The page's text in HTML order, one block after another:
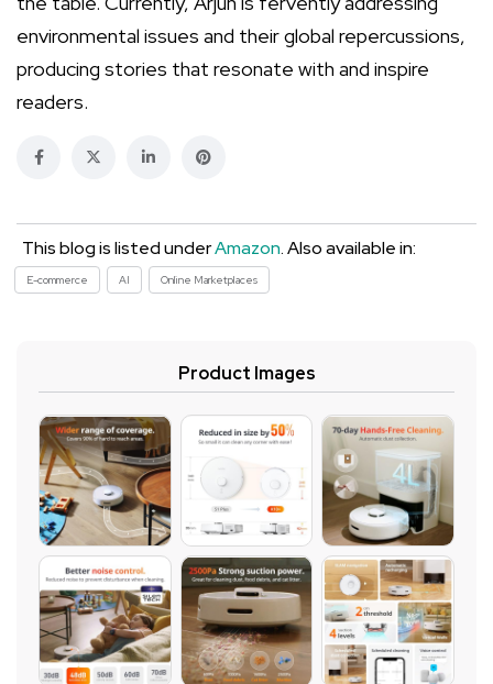
environmental issues and their global repercussions,
producing stories that resonate with and inspire
readers.
This blog is listed underAmazon. Also available in:
E-commerce AI Online Marketplaces
Product Images